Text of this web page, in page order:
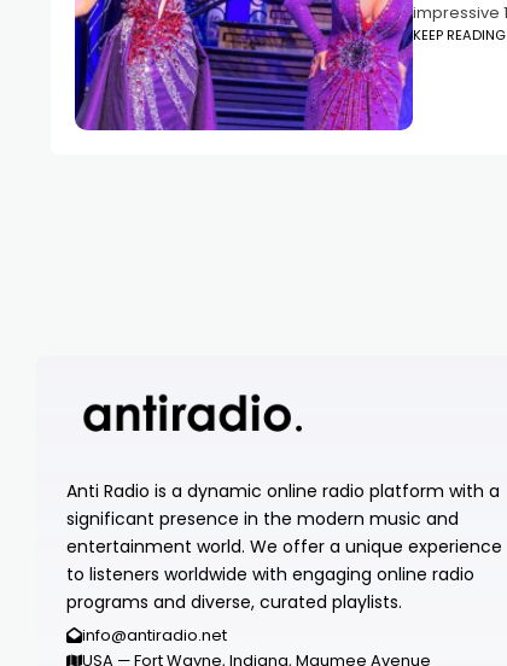
impressive
KEEP READING
Anti Radio is a dynamic online radio platform with a
significant presence in the modern music and
entertainment world. We offer a unique experience
to listeners worldwide with engaging online radio
programs and diverse, curated playlists.
info@antiradio.net
USA — Fort Wayne, Indiana, Maumee Avenue